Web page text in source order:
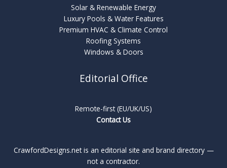
Solar & Renewable Energy
Luxury Pools & Water Features
Premium HVAC & Climate Control
Roofing Systems
Windows & Doors
Editorial Office
Remote-first (EU/UK/US)
Contact Us
CrawfordDesigns.net is an editorial site and brand directory —
not a contractor.